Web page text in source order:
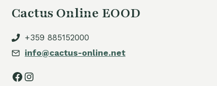
Cactus Online EOOD
+359 885152000
info@cactus-online.net
Facebook
Instagram